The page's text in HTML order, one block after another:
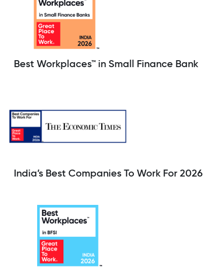
Best Workplaces™ in Small Finance Bank
India’s Best Companies To Work For 2026